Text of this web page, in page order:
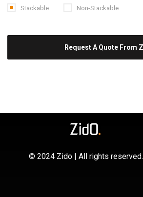
Stackable Non-Stackable
© 2024 Zido | All rights reserved.